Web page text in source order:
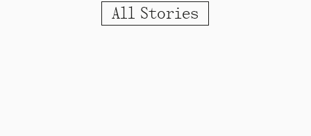
All Stories